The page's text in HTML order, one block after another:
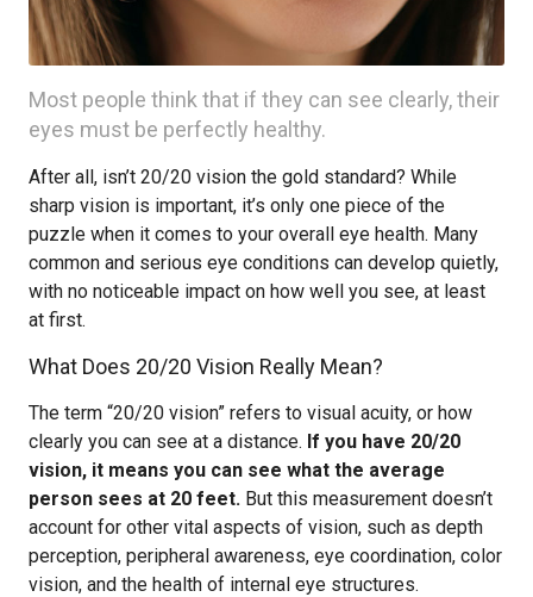
Most people think that if they can see clearly, their
eyes must be perfectly healthy.
After all, isn’t 20/20 vision the gold standard? While
sharp vision is important, it’s only one piece of the
puzzle when it comes to your overall eye health. Many
common and serious eye conditions can develop quietly,
with no noticeable impact on how well you see, at least
at first.
What Does 20/20 Vision Really Mean?
The term “20/20 vision” refers to visual acuity, or how
clearly you can see at a distance. If you have 20/20
vision, it means you can see what the average
person sees at 20 feet. But this measurement doesn’t
account for other vital aspects of vision, such as depth
perception, peripheral awareness, eye coordination, color
vision, and the health of internal eye structures.